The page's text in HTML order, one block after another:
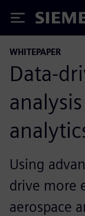
Siemens
WHITEPAPER
Data-
Using
drive more
aerospace